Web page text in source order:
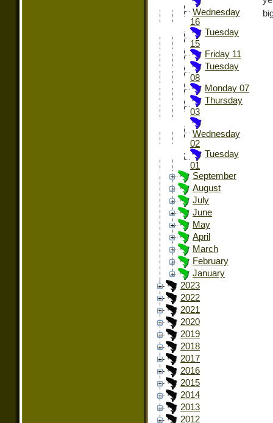
Wednesday
16
Tuesday
15
Friday 11
Tuesday
08
Monday 07
Thursday
03
Wednesday
02
Tuesday
01
September
August
July
June
May
April
March
February
January
2023
2022
2021
2020
2019
2018
2017
2016
2015
2014
2013
2012